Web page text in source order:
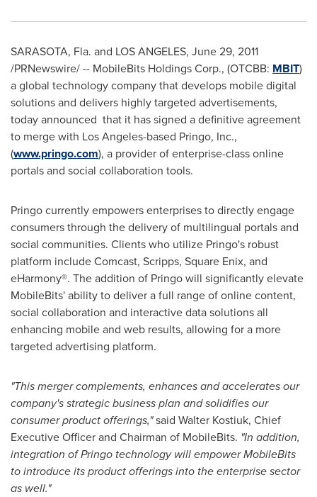
SARASOTA, Fla. and LOS ANGELES, June 29, 2011
/PRNewswire/ -- MobileBits Holdings Corp., (OTCBB: MBIT)
a global technology company that develops mobile digital
solutions and delivers highly targeted advertisements,
today announced that it has signed a definitive agreement
to merge with Los Angeles-based Pringo, Inc.,
(www.pringo.com), a provider of enterprise-class online
portals and social collaboration tools.
Pringo currently empowers enterprises to directly engage
consumers through the delivery of multilingual portals and
social communities. Clients who utilize Pringo's robust
platform include Comcast, Scripps, Square Enix, and
eHarmony®. The addition of Pringo will significantly elevate
MobileBits' ability to deliver a full range of online content,
social collaboration and interactive data solutions all
enhancing mobile and web results, allowing for a more
targeted advertising platform.
"This merger complements, enhances and accelerates our
company's strategic business plan and solidifies our
consumer product offerings,"said Walter Kostiuk, Chief
Executive Officer and Chairman of MobileBits. "In addition,
integration of Pringo technology will empower MobileBits
to introduce its product offerings into the enterprise sector
as well."